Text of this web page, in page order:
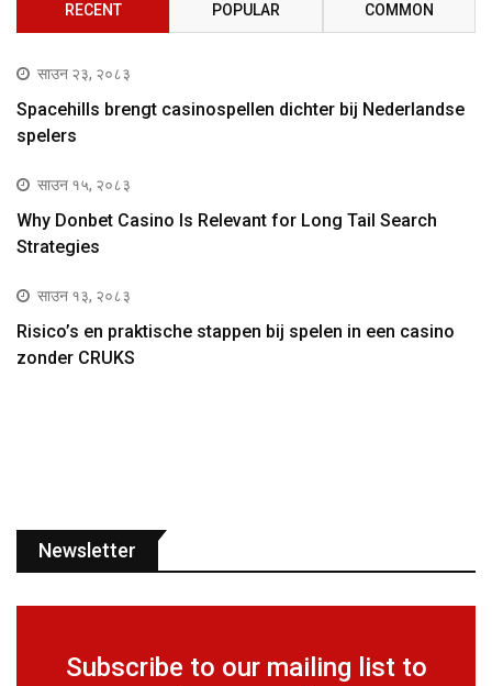
RECENT POPULAR COMMON
साउन २३, २०८३
Spacehills brengt casinospellen dichter bij Nederlandse
spelers
साउन १५, २०८३
Why Donbet Casino Is Relevant for Long Tail Search
Strategies
साउन १३, २०८३
Risico’s en praktische stappen bij spelen in een casino
zonder CRUKS
Newsletter
Subscribe to our mailing list to